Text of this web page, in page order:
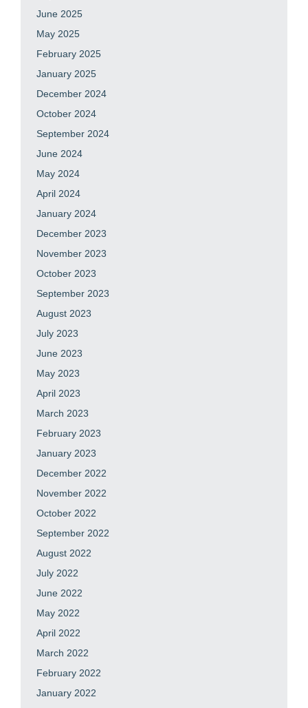
June 2025
May 2025
February 2025
January 2025
December 2024
October 2024
September 2024
June 2024
May 2024
April 2024
January 2024
December 2023
November 2023
October 2023
September 2023
August 2023
July 2023
June 2023
May 2023
April 2023
March 2023
February 2023
January 2023
December 2022
November 2022
October 2022
September 2022
August 2022
July 2022
June 2022
May 2022
April 2022
March 2022
February 2022
January 2022